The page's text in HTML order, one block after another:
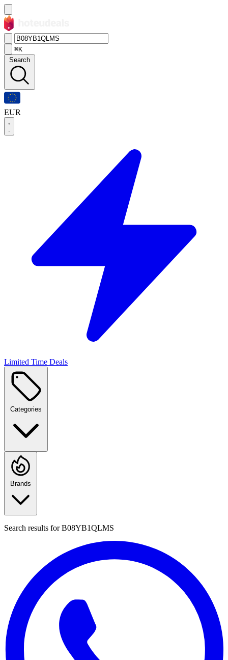
⌘K
Search
EUR
Limited Time Deals
Categories
Brands
Search results forB08YB1QLMS